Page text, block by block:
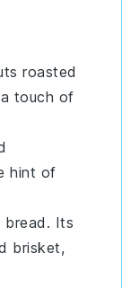
roasted
touch of
hint of
bread. Its
brisket,